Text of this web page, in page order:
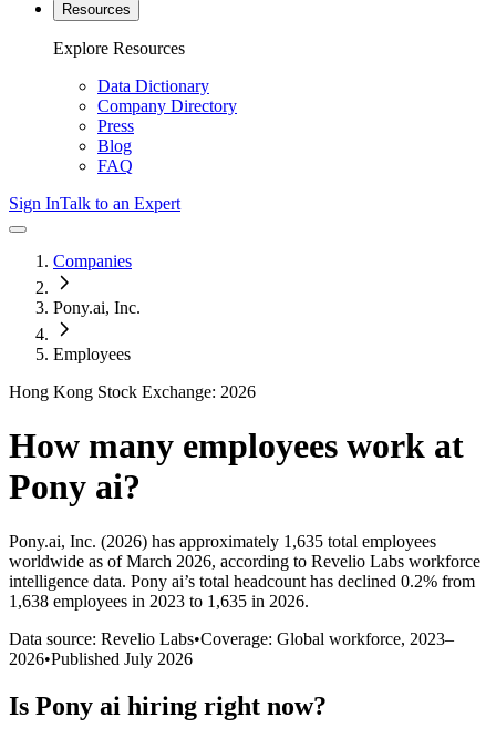
Resources
Explore Resources
Data Dictionary
Company Directory
Press
Blog
FAQ
Sign InTalk to an Expert
Companies
Pony.ai, Inc.
Employees
Hong Kong Stock Exchange: 2026
How many employees work at
Pony ai?
Pony.ai, Inc. (2026) has approximately 1,635 total employees
worldwide as of March 2026, according to Revelio Labs workforce
intelligence data. Pony ai’s total headcount has declined 0.2% from
1,638 employees in 2023 to 1,635 in 2026.
Data source: Revelio Labs•Coverage: Global workforce, 2023–
2026•Published July 2026
Is Pony ai hiring right now?